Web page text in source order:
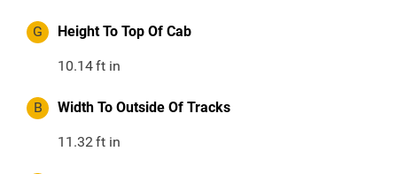
G Height To Top Of Cab
10.14ft in
B Width To Outside Of Tracks
11.32ft in